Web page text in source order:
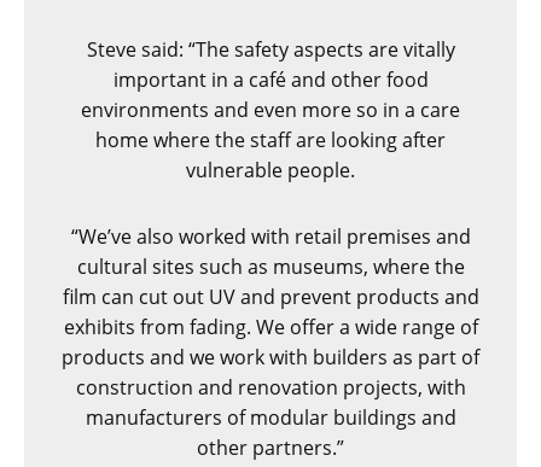
Steve said: “The safety aspects are vitally
important in a café and other food
environments and even more so in a care
home where the staff are looking after
vulnerable people.
“We’ve also worked with retail premises and
cultural sites such as museums, where the
film can cut out UV and prevent products and
exhibits from fading. We offer a wide range of
products and we work with builders as part of
construction and renovation projects, with
manufacturers of modular buildings and
other partners.”